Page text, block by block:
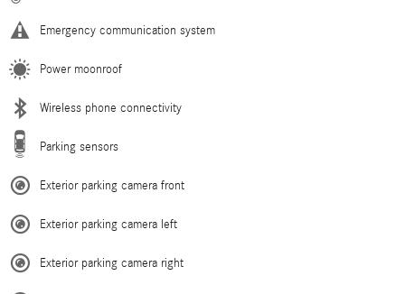
Emergency communication system
Power moonroof
Wireless phone connectivity
Parking sensors
Exterior parking camera front
Exterior parking camera left
Exterior parking camera right